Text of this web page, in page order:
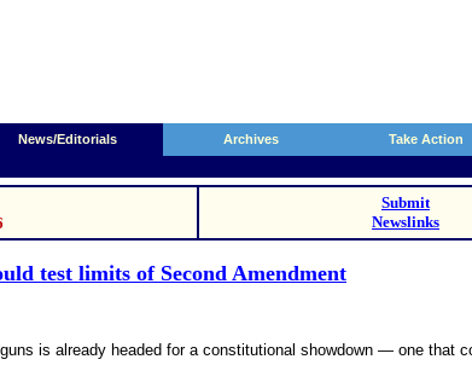
News/Editorials Archives Take Action
Submit
Newslinks
test limits of Second Amendment
is already headed for a constitutional showdown — one